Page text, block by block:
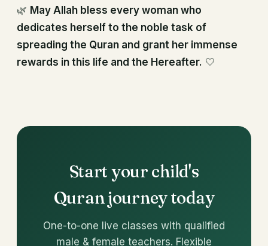
🌿 May Allah bless every woman who
dedicates herself to the noble task of
spreading the Quran and grant her immense
rewards in this life and the Hereafter. 🤍
Start your child's
Quran journey today
One-to-one live classes with qualified
male & female teachers. Flexible